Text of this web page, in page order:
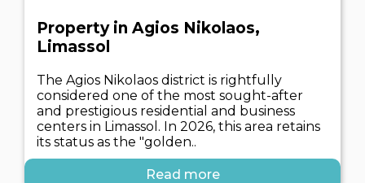
Property in Agios Nikolaos,
Limassol
The Agios Nikolaos district is rightfully
considered one of the most sought-after
and prestigious residential and business
centers in Limassol. In 2026, this area retains
its status as the "golden..
Read more